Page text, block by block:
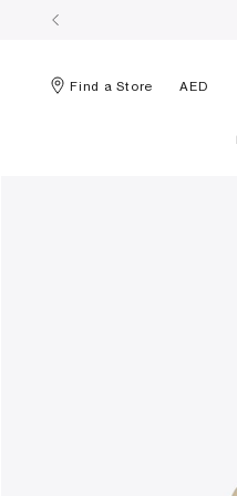
Find a Store AED